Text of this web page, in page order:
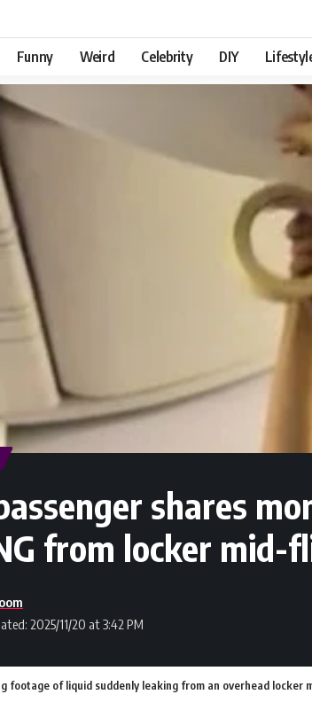
Funny Weird Celebrity DIY
shares
from locker mid-
2025/11/20 at 3:42 PM
footage of liquid suddenly leaking from an overhead locker